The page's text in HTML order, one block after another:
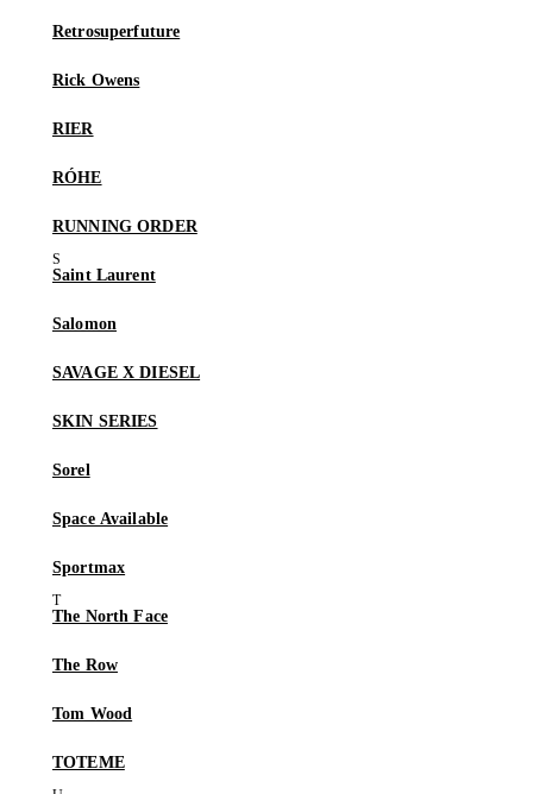
Retrosuperfuture
Rick Owens
RIER
RÓHE
RUNNING ORDER
Saint Laurent
Salomon
SAVAGE X DIESEL
SKIN SERIES
Sorel
Space Available
Sportmax
The North Face
The Row
Tom Wood
TOTEME